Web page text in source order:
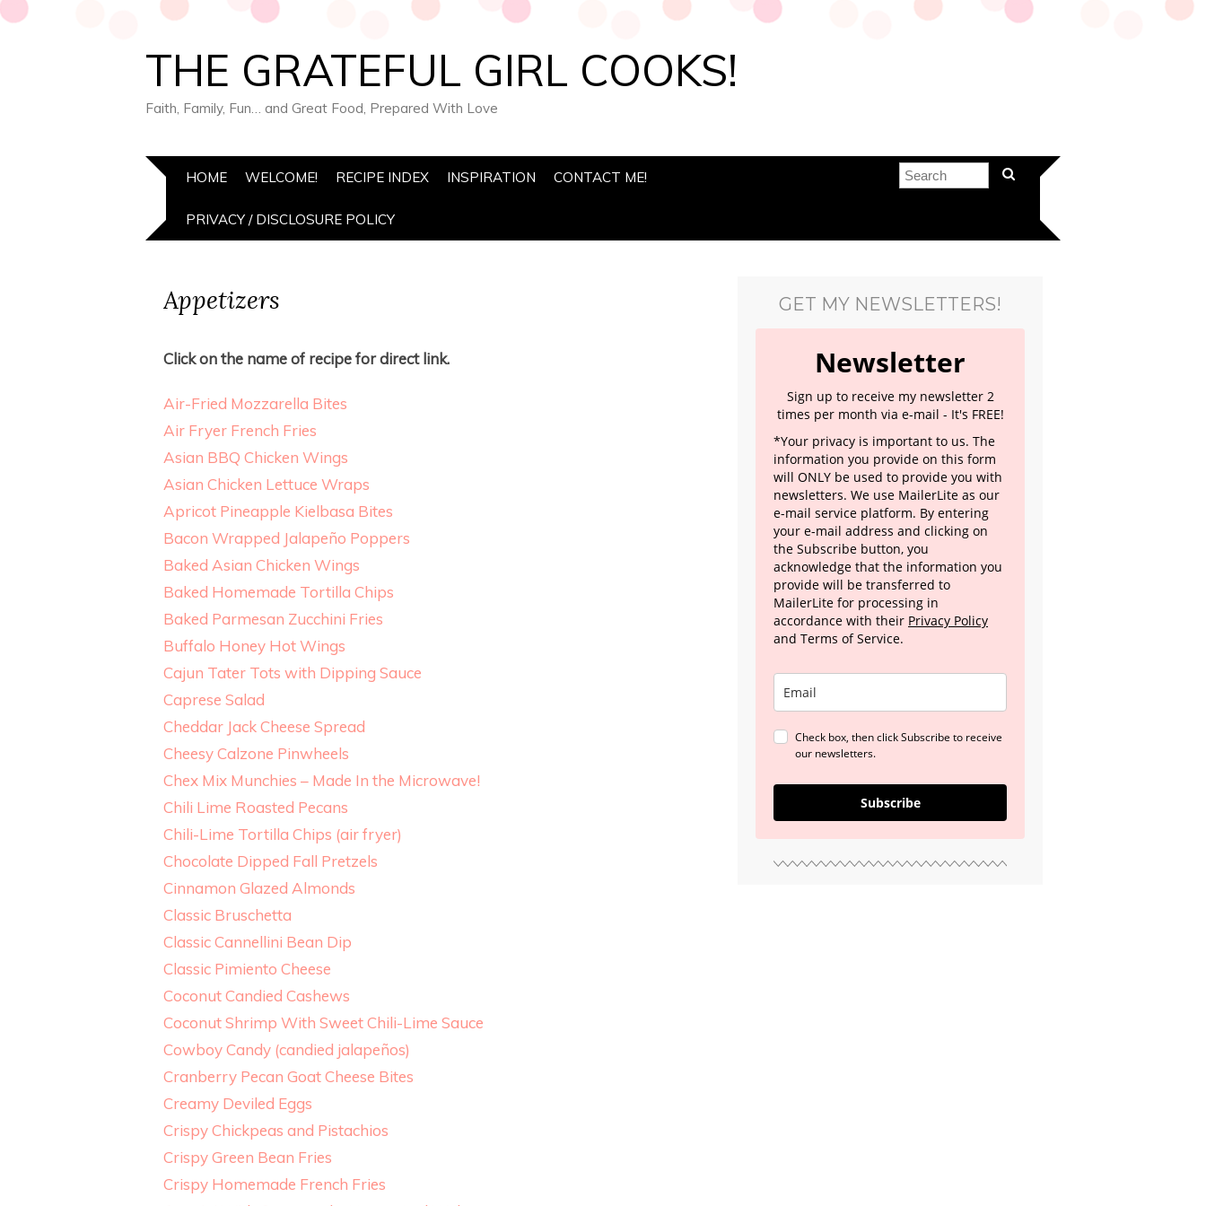
THE GRATEFUL GIRL COOKS!
Faith, Family, Fun… and Great Food, Prepared With Love
HOME WELCOME! RECIPE INDEX INSPIRATION CONTACT ME!
PRIVACY / DISCLOSURE POLICY
Appetizers
Click on the name of recipe for direct link.
Air-Fried Mozzarella Bites
Air Fryer French Fries
Asian BBQ Chicken Wings
Asian Chicken Lettuce Wraps
Apricot Pineapple Kielbasa Bites
Bacon Wrapped Jalapeño Poppers
Baked Asian Chicken Wings
Baked Homemade Tortilla Chips
Baked Parmesan Zucchini Fries
Buffalo Honey Hot Wings
Cajun Tater Tots with Dipping Sauce
Caprese Salad
Cheddar Jack Cheese Spread
Cheesy Calzone Pinwheels
Chex Mix Munchies – Made In the Microwave!
Chili Lime Roasted Pecans
Chili-Lime Tortilla Chips (air fryer)
Chocolate Dipped Fall Pretzels
Cinnamon Glazed Almonds
Classic Bruschetta
Classic Cannellini Bean Dip
Classic Pimiento Cheese
Coconut Candied Cashews
Coconut Shrimp With Sweet Chili-Lime Sauce
Cowboy Candy (candied jalapeños)
Cranberry Pecan Goat Cheese Bites
Creamy Deviled Eggs
Crispy Chickpeas and Pistachios
Crispy Green Bean Fries
Crispy Homemade French Fries
GET MY NEWSLETTERS!
Newsletter
Sign up to receive my newsletter 2
times per month via e-mail - It's FREE!
*Your privacy is important to us. The
information you provide on this form
will ONLY be used to provide you with
newsletters. We use MailerLite as our
e-mail service platform. By entering
your e-mail address and clicking on
the Subscribe button, you
acknowledge that the information you
provide will be transferred to
MailerLite for processing in
accordance with their Privacy Policy
and Terms of Service.
Check box, then click Subscribe to receive
our newsletters.
Subscribe